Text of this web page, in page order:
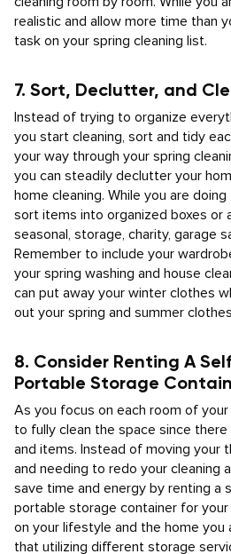
realistic and allow more time than
task on your spring cleaning list.
7. Sort, Declutter, and
Instead of trying to organize
you start cleaning, sort and tidy
your way through your spring
you can steadily declutter your
home cleaning. While you are
sort items into organized boxes or
seasonal, storage, charity, garage
Remember to include your
your spring washing and house
can put away your winter clothes
out your spring and summer
8. Consider Renting A
Portable Storage
As you focus on each room of
to fully clean the space since
and items. Instead of moving your
and needing to redo your cleaning
save time and energy by renting a
portable storage container for
on your lifestyle and the home you
that utilizing different storage